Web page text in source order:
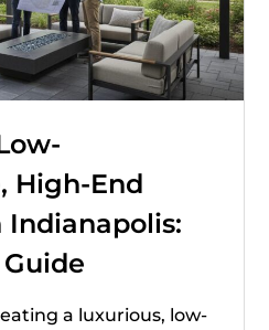
High-End
Indianapolis:
a luxurious, low-